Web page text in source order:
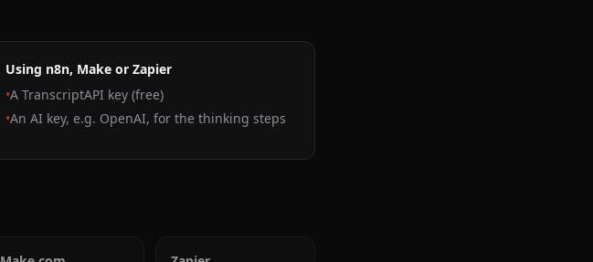
Using n8n, Make or Zapier
•A TranscriptAPI key (free)
•An AI key, e.g. OpenAI, for the thinking steps